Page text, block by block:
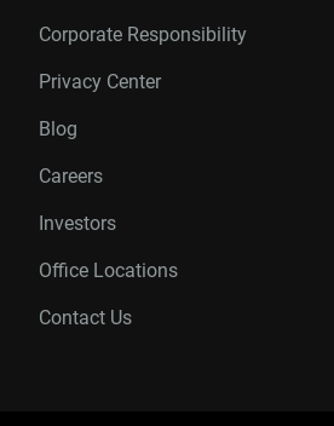
Corporate Responsibility
Privacy Center
Blog
Careers
Investors
Office Locations
Contact Us